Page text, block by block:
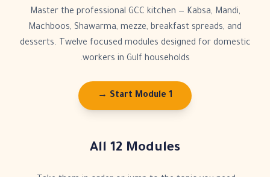
Master the professional GCC kitchen — Kabsa, Mandi,
Machboos, Shawarma, mezze, breakfast spreads, and
desserts. Twelve focused modules designed for domestic
workers in Gulf households.
Start Module 1 →
All 12 Modules